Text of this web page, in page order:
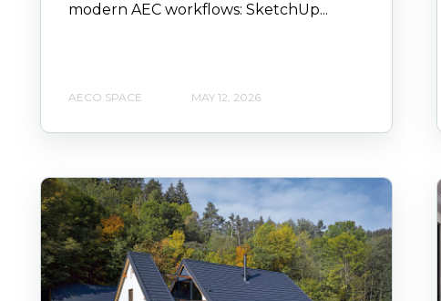
modern AEC workflows: SketchUp...
AECO SPACE MAY 12, 2026